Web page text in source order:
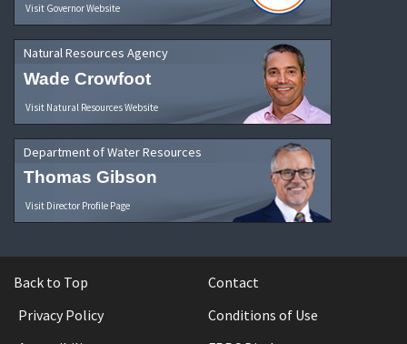
Visit Governor Website
Natural Resources Agency
Wade Crowfoot
Visit Natural Resources Website
Department of Water Resources
Thomas Gibson
Visit Director Profile Page
Back to Top
Contact
Privacy Policy
Conditions of Use